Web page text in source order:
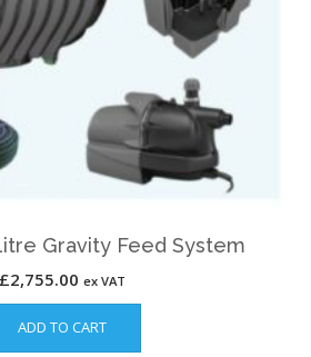
Gravity Feed System
£2,755.00 ex VAT
ADD TO CART